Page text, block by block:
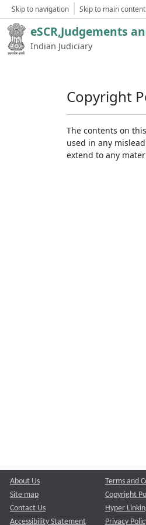
Skip to navigation Skip to main content
eSCR,Judgements
Indian Judiciary
Copyright
The contents on
used in any
extend to any
About Us
Site map
Contact Us
Accessibility Statement
Terms and
Copyright
Hyper
Privacy